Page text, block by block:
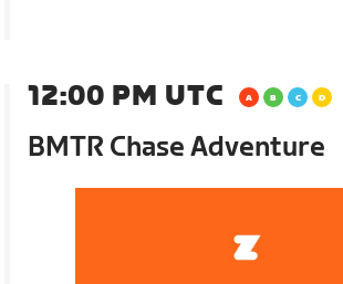
12:00 PM UTC
BMTR Chase Adventure